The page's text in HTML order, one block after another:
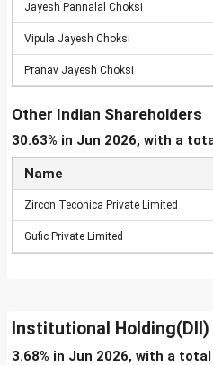
Jayesh Pannalal Choksi
Vipula Jayesh Choksi
Pranav Jayesh Choksi
Other Indian Shareholders
30.63% in Jun 2026, with a
Name
Zircon Teconica Private Limited
Gufic Private Limited
Institutional Holding(DII)
3.68% in Jun 2026, with a